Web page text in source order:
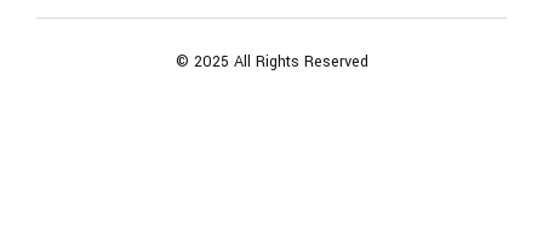
© 2025 All Rights Reserved